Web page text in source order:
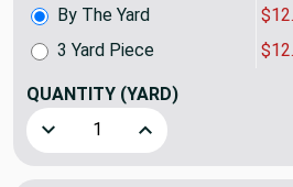
By The Yard
3 Yard Piece
QUANTITY (YARD)
Decrease Quantity of Rust Print
Increase Quantity